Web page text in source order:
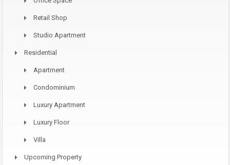
Retail Shop
Studio Apartment
Residential
Apartment
Condominium
Luxury Apartment
Luxury Floor
Villa
Upcoming Property